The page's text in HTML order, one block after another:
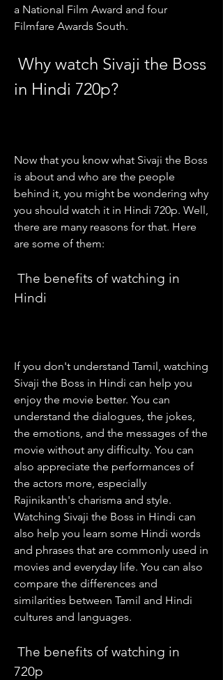
a National Film Award and four
Filmfare Awards South.
in Hindi 720p?
Now that you know what Sivaji the Boss
is about and who are the people
behind it, you might be wondering why
you should watch it in Hindi 720p. Well,
there are many reasons for that. Here
are some of them:
Hindi
If you don't understand Tamil, watching
Sivaji the Boss in Hindi can help you
enjoy the movie better. You can
understand the dialogues, the jokes,
the emotions, and the messages of the
movie without any difficulty. You can
also appreciate the performances of
the actors more, especially
Rajinikanth's charisma and style.
Watching Sivaji the Boss in Hindi can
also help you learn some Hindi words
and phrases that are commonly used in
movies and everyday life. You can also
compare the differences and
similarities between Tamil and Hindi
cultures and languages.
720p